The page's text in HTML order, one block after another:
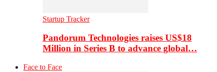
Startup Tracker
Pandorum Technologies raises US$18
Million in Series B to advance global…
Face to Face